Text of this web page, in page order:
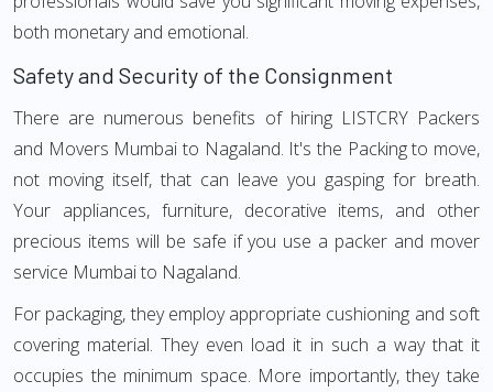
both monetary and emotional.
Safety and Security of the Consignment
There are numerous benefits of hiring LISTCRY Packers
and Movers Mumbai to Nagaland. It's the Packing to move,
not moving itself, that can leave you gasping for breath.
Your appliances, furniture, decorative items, and other
precious items will be safe if you use a packer and mover
service Mumbai to Nagaland.
For packaging, they employ appropriate cushioning and soft
covering material. They even load it in such a way that it
occupies the minimum space. More importantly, they take